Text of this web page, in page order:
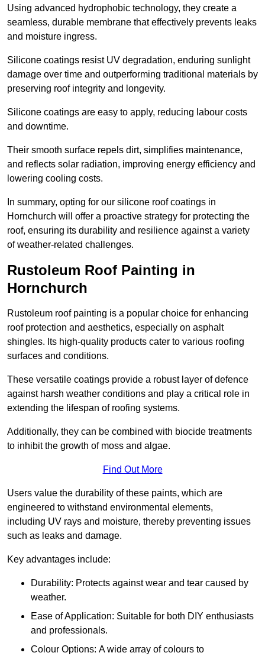
Using advanced hydrophobic technology, they create a
seamless, durable membrane that effectively prevents leaks
and moisture ingress.
Silicone coatings resist UV degradation, enduring sunlight
damage over time and outperforming traditional materials by
preserving roof integrity and longevity.
Silicone coatings are easy to apply, reducing labour costs
and downtime.
Their smooth surface repels dirt, simplifies maintenance,
and reflects solar radiation, improving energy efficiency and
lowering cooling costs.
In summary, opting for our silicone roof coatings in
Hornchurch will offer a proactive strategy for protecting the
roof, ensuring its durability and resilience against a variety
of weather-related challenges.
Rustoleum Roof Painting in
Hornchurch
Rustoleum roof painting is a popular choice for enhancing
roof protection and aesthetics, especially on asphalt
shingles. Its high-quality products cater to various roofing
surfaces and conditions.
These versatile coatings provide a robust layer of defence
against harsh weather conditions and play a critical role in
extending the lifespan of roofing systems.
Additionally, they can be combined with biocide treatments
to inhibit the growth of moss and algae.
Find Out More
Users value the durability of these paints, which are
engineered to withstand environmental elements,
including UV rays and moisture, thereby preventing issues
such as leaks and damage.
Key advantages include:
Durability: Protects against wear and tear caused by
weather.
Ease of Application: Suitable for both DIY enthusiasts
and professionals.
Colour Options: A wide array of colours to